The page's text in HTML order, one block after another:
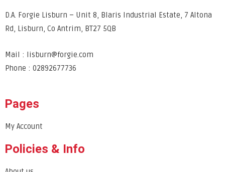
D.A. Forgie Lisburn – Unit 8, Blaris Industrial Estate, 7 Altona
Rd, Lisburn, Co Antrim, BT27 5QB
Mail : lisburn@forgie.com
Phone : 02892677736
Pages
My Account
Policies & Info